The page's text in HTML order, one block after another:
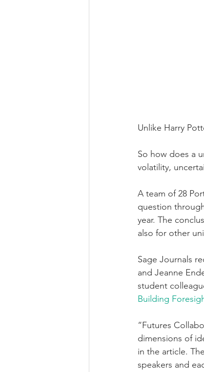
Unlike Harry
So how does a
volatility,
A team of 28
question
year. The
also for other
Sage Journals
and Jeanne
student
Building
“Futures
dimensions of
in the article.
speakers and